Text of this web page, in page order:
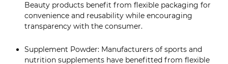
Beauty products benefit from flexible packaging for
convenience and reusability while encouraging
transparency with the consumer.
Supplement Powder: Manufacturers of sports and
nutrition supplements have benefitted from flexible